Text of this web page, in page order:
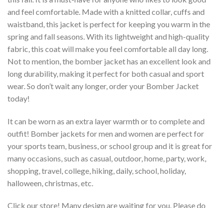
and feel comfortable. Made with a knitted collar, cuffs and
waistband, this jacket is perfect for keeping you warm in the
spring and fall seasons. With its lightweight and high-quality
fabric, this coat will make you feel comfortable all day long.
Not to mention, the bomber jacket has an excellent look and
long durability, making it perfect for both casual and sport
wear. So don’t wait any longer, order your Bomber Jacket
today!
It can be worn as an extra layer warmth or to complete and
outfit! Bomber jackets for men and women are perfect for
your sports team, business, or school group and it is great for
many occasions, such as casual, outdoor, home, party, work,
shopping, travel, college, hiking, daily, school, holiday,
halloween, christmas, etc.
Click our store! Many design are waiting for you. Please do